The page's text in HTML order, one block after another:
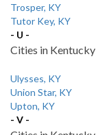
Trosper, KY
Tutor Key, KY
- U -
Cities in
Ulysses, KY
Union Star, KY
Upton, KY
- V -